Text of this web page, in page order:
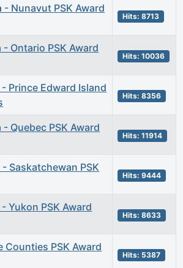
- Nunavut PSK Award
Hits: 8713
- Ontario PSK Award
Hits: 10036
Prince Edward Island
Hits: 8356
- Quebec PSK Award
Hits: 11914
Saskatchewan PSK
Hits: 9444
Yukon PSK Award
Hits: 8633
Counties PSK Award
Hits: 5387